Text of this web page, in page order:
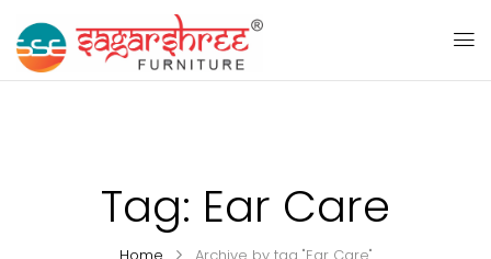
Tag: Ear Care